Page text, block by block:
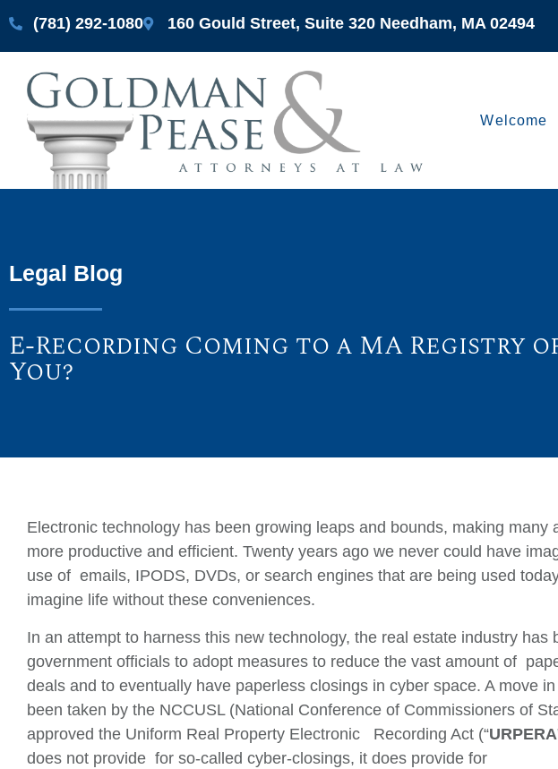
(781) 292-1080 160 Gould Street, Suite 320 Needham, MA 02494
Welcome
Legal Blog
E-Recording Coming to a MA Registry
You?
Electronic technology has been growing leaps and bounds, making many
more productive and efficient. Twenty years ago we never could have
use of emails, IPODS, DVDs, or search engines that are being used
imagine life without these conveniences.
In an attempt to harness this new technology, the real estate industry has
government officials to adopt measures to reduce the vast amount of
deals and to eventually have paperless closings in cyber space. A move
been taken by the NCCUSL (National Conference of Commissioners of
approved the Uniform Real Property Electronic Recording Act (“URPERA
does not provide for so-called cyber-closings, it does provide for